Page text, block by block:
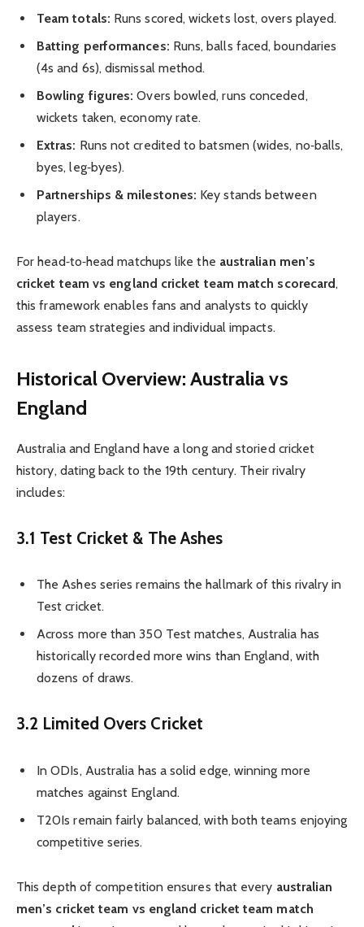
Team totals: Runs scored, wickets lost, overs played.
Batting performances: Runs, balls faced, boundaries
(4s and 6s), dismissal method.
Bowling figures: Overs bowled, runs conceded,
wickets taken, economy rate.
Extras: Runs not credited to batsmen (wides, no‑balls,
byes, leg‑byes).
Partnerships & milestones: Key stands between
players.
For head‑to‑head matchups like the australian men’s
cricket team vs england cricket team match scorecard,
this framework enables fans and analysts to quickly
assess team strategies and individual impacts.
Historical Overview: Australia vs
England
Australia and England have a long and storied cricket
history, dating back to the 19th century. Their rivalry
includes:
3.1 Test Cricket & The Ashes
The Ashes series remains the hallmark of this rivalry in
Test cricket.
Across more than 350 Test matches, Australia has
historically recorded more wins than England, with
dozens of draws.
3.2 Limited Overs Cricket
In ODIs, Australia has a solid edge, winning more
matches against England.
T20Is remain fairly balanced, with both teams enjoying
competitive series.
This depth of competition ensures that every australian
men’s cricket team vs england cricket team match